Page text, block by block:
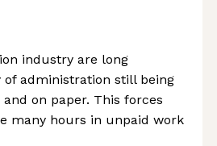
industry are long
administration still being
on paper. This forces
many hours in unpaid work